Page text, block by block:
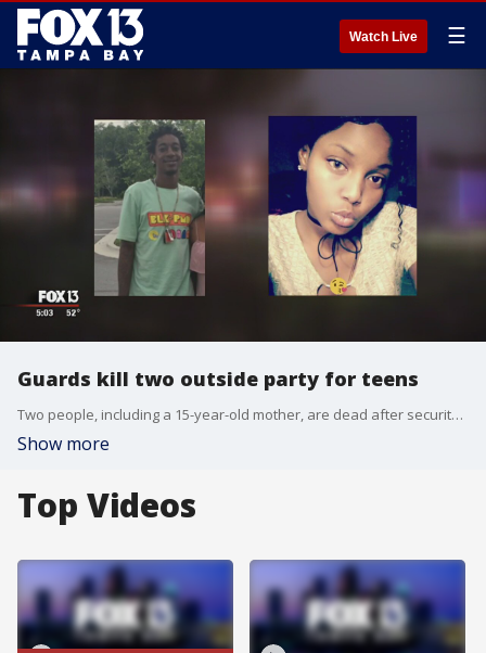
Watch Live ☰
Guards kill two outside party for teens
Two people, including a 15-year-old mother, are dead after security guards opened fire outside a party for teenagers in Tampa late last night.
Show more
Top Videos